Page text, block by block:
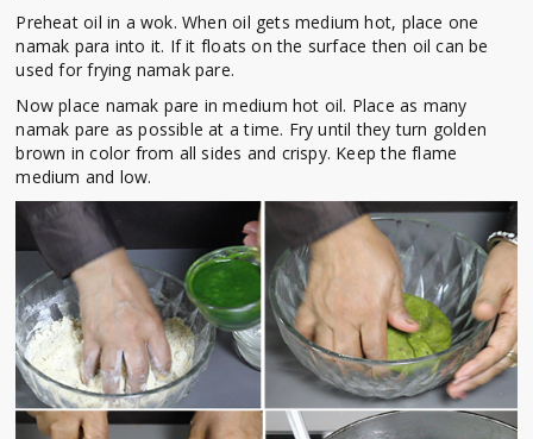
Preheat oil in a wok. When oil gets medium hot, place one
namak para into it. If it floats on the surface then oil can be
used for frying namak pare.
Now place namak pare in medium hot oil. Place as many
namak pare as possible at a time. Fry until they turn golden
brown in color from all sides and crispy. Keep the flame
medium and low.